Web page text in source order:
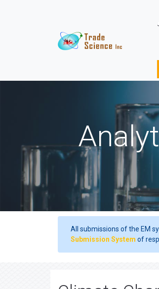
All submissions of the EM
Submission System of